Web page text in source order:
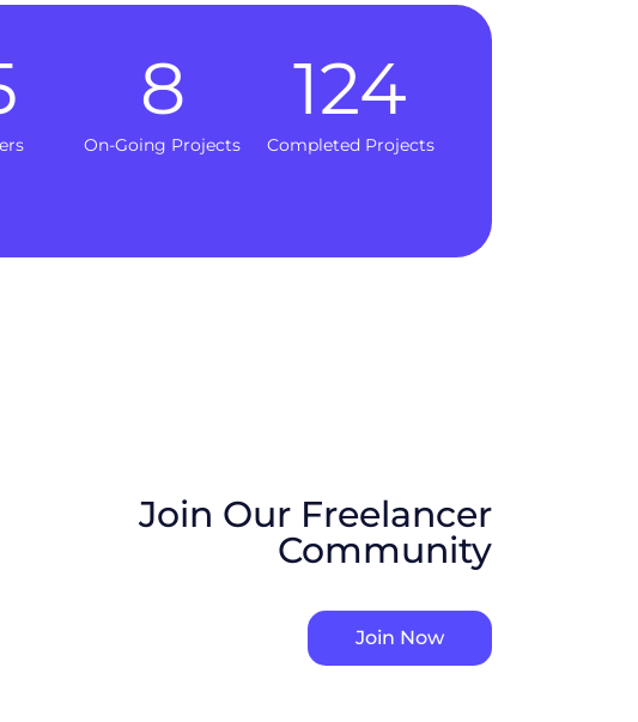
On-Going Projects
8
Completed Projects
124
Join Our Freelancer
Community
Join Now